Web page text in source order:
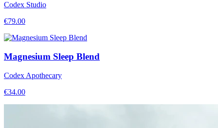
Codex Studio
€79.00
Magnesium Sleep Blend
Codex Apothecary
€34.00